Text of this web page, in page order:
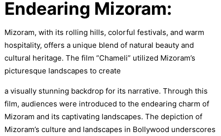
Endearing Mizoram:
Mizoram, with its rolling hills, colorful festivals, and warm
hospitality, offers a unique blend of natural beauty and
cultural heritage. The film “Chameli” utilized Mizoram’s
picturesque landscapes to create
a visually stunning backdrop for its narrative. Through this
film, audiences were introduced to the endearing charm of
Mizoram and its captivating landscapes. The depiction of
Mizoram’s culture and landscapes in Bollywood underscores